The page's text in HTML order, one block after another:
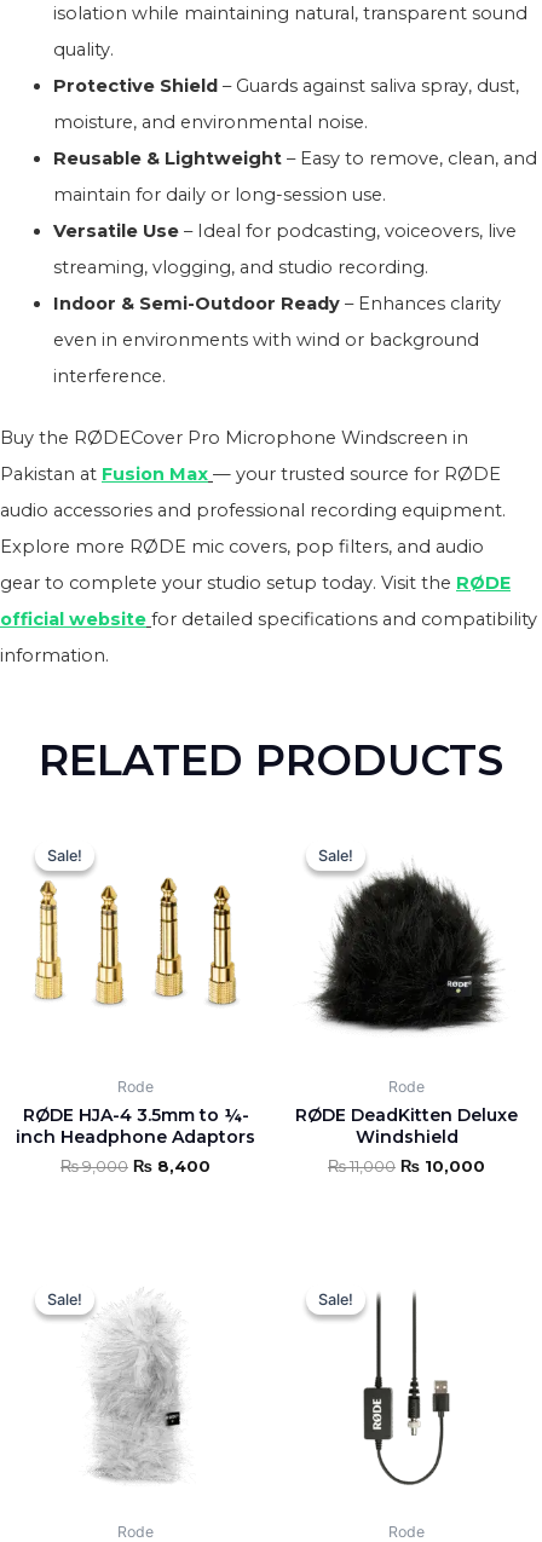
isolation while maintaining natural, transparent sound
quality.
Protective Shield– Guards against saliva spray, dust,
moisture, and environmental noise.
Reusable & Lightweight– Easy to remove, clean, and
maintain for daily or long-session use.
Versatile Use– Ideal for podcasting, voiceovers, live
streaming, vlogging, and studio recording.
Indoor & Semi-Outdoor Ready– Enhances clarity
even in environments with wind or background
interference.
Buy the RØDECover Pro Microphone Windscreen in
Pakistan at Fusion Max — your trusted source for RØDE
audio accessories and professional recording equipment.
Explore more RØDE mic covers, pop filters, and audio
gear to complete your studio setup today. Visit the RØDE
official website for detailed specifications and compatibility
information.
RELATED PRODUCTS
Sale!
Sale!
Rode
RØDE HJA-4 3.5mm to ¼-
inch Headphone Adaptors
₨9,000
₨ 9,000.
₨ 8,400
₨ 8,400.
Sale!
Sale!
Rode
RØDE DeadKitten Deluxe
Windshield
₨11,000
was:
₨ 11,000.
₨ 10,000
Sale!
Sale!
Rode
price
was:
₨ 17,000.
Sale!
Sale!
Rode
price